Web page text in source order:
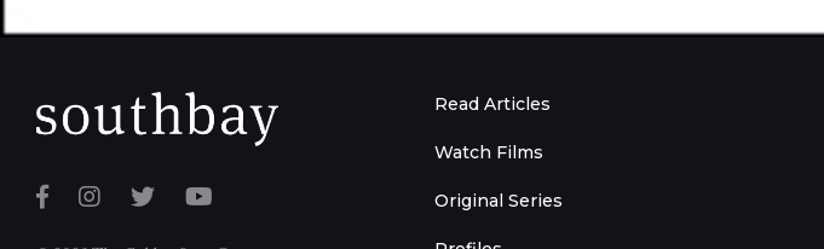
Read Articles
Watch Films
Original Series